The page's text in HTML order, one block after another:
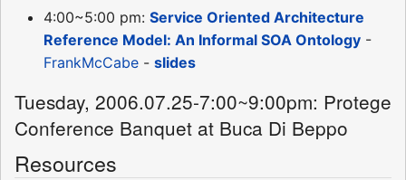
4:00~5:00 pm: Service Oriented Architecture
Reference Model: An Informal SOA Ontology -
FrankMcCabe - slides
Tuesday, 2006.07.25-7:00~9:00pm: Protege
Conference Banquet at Buca Di Beppo
Resources